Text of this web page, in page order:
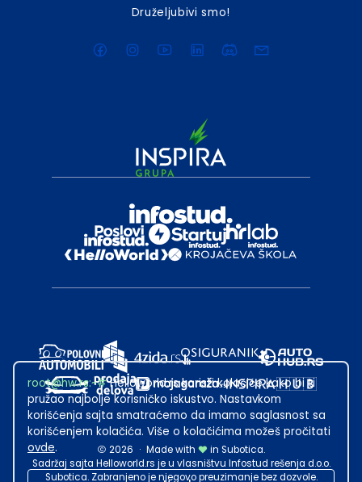
Druželjubivi smo!
2026 · Made with
in Subotica.
Sadržaj sajta Helloworld.rs je u vlasništvu Infostud rešenja d.o.o.
Subotica. Zabranjeno je njegovo preuzimanje bez dozvole.
root@hw.rs:~#Helloworld.rs koristi kolačiće kako bi ti
pružao najbolje korisničko iskustvo. Nastavkom
korišćenja sajta smatraćemo da imamo saglasnost sa
korišćenjem kolačića. Više o kolačićima možeš pročitati
ovde.